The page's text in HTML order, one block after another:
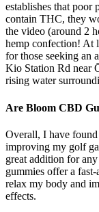
establishes that poor
contain THC, they
the video (around 2
hemp confection! At
for those seeking an
Kio Station Rd near
rising water
Are Bloom CBD
Overall, I have
improving my golf
great addition for
gummies offer a
relax my body and
effects.